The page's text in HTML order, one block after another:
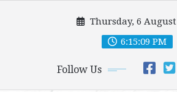
Thursday, 6 August
6:15:10 PM
Follow Us